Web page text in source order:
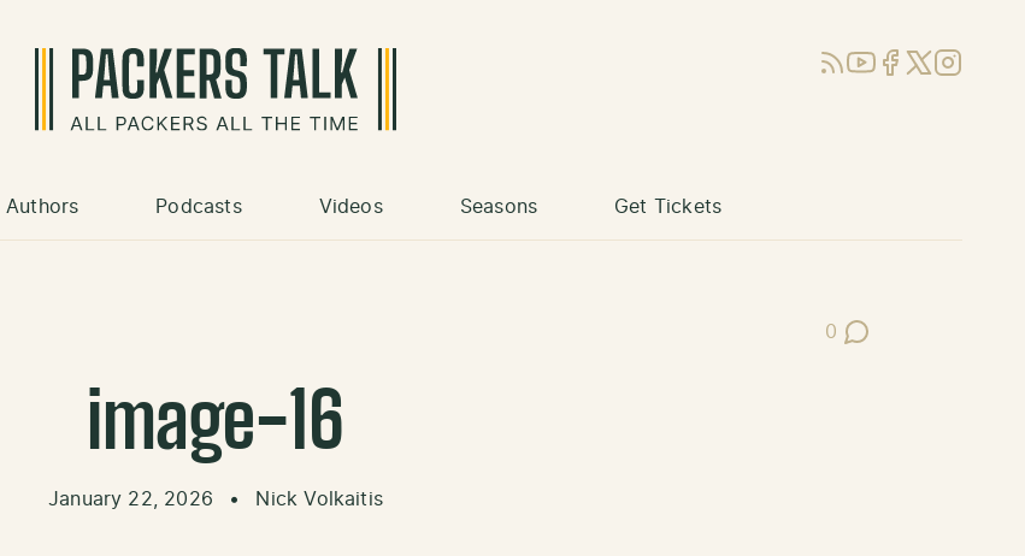
RSSYouTube
Facebook
X (Twitter)
Instagram
Authors Podcasts Videos Seasons Get Tickets
0
Post Comments
image-16
January 22, 2026 • Nick Volkaitis